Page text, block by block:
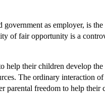
as employer, is
of fair opportunity is a
their children develop the
The ordinary interaction
freedom to help their